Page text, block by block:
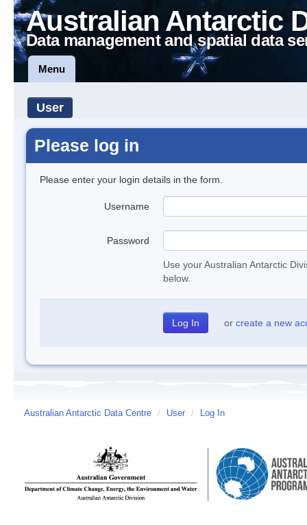
Australian Antarctic
Data management and spatial data
Menu
User
Please log in
Please enter your login details in the form.
Username
Password
Use your Australian Antarctic
below.
or create a new
Australian Antarctic Data Centre / User / Log In